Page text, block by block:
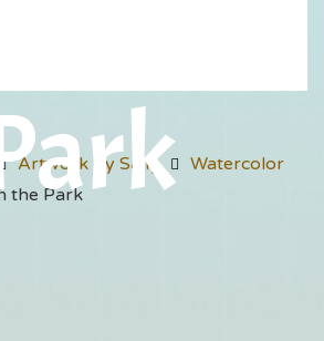
Artwork by Sally
Watercolor
the Park